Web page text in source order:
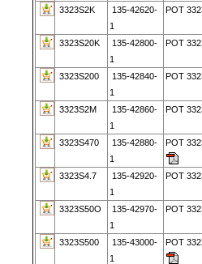
3323S2K
135-42620-
1
POT
3323S20K
135-42800-
1
POT
3323S200
135-42840-
1
POT
3323S2M
135-42860-
1
POT
3323S470
135-42880-
1
POT
3323S4.7
135-42920-
1
POT
3323S50O
135-42970-
1
POT
3323S500
135-43000-
1
POT